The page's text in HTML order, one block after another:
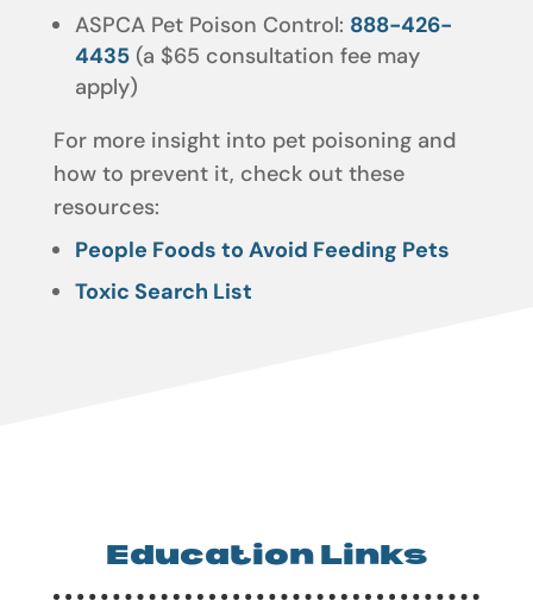
ASPCA Pet Poison Control: 888-426-
4435(a $65 consultation fee may
apply)
For more insight into pet poisoning and
how to prevent it, check out these
resources:
People Foods to Avoid Feeding Pets
Toxic Search List
Education Links